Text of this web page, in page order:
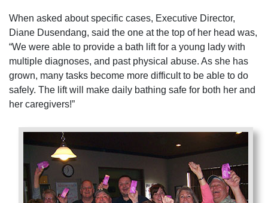
When asked about specific cases, Executive Director,
Diane Dusendang, said the one at the top of her head was,
“We were able to provide a bath lift for a young lady with
multiple diagnoses, and past physical abuse. As she has
grown, many tasks become more difficult to be able to do
safely. The lift will make daily bathing safe for both her and
her caregivers!”